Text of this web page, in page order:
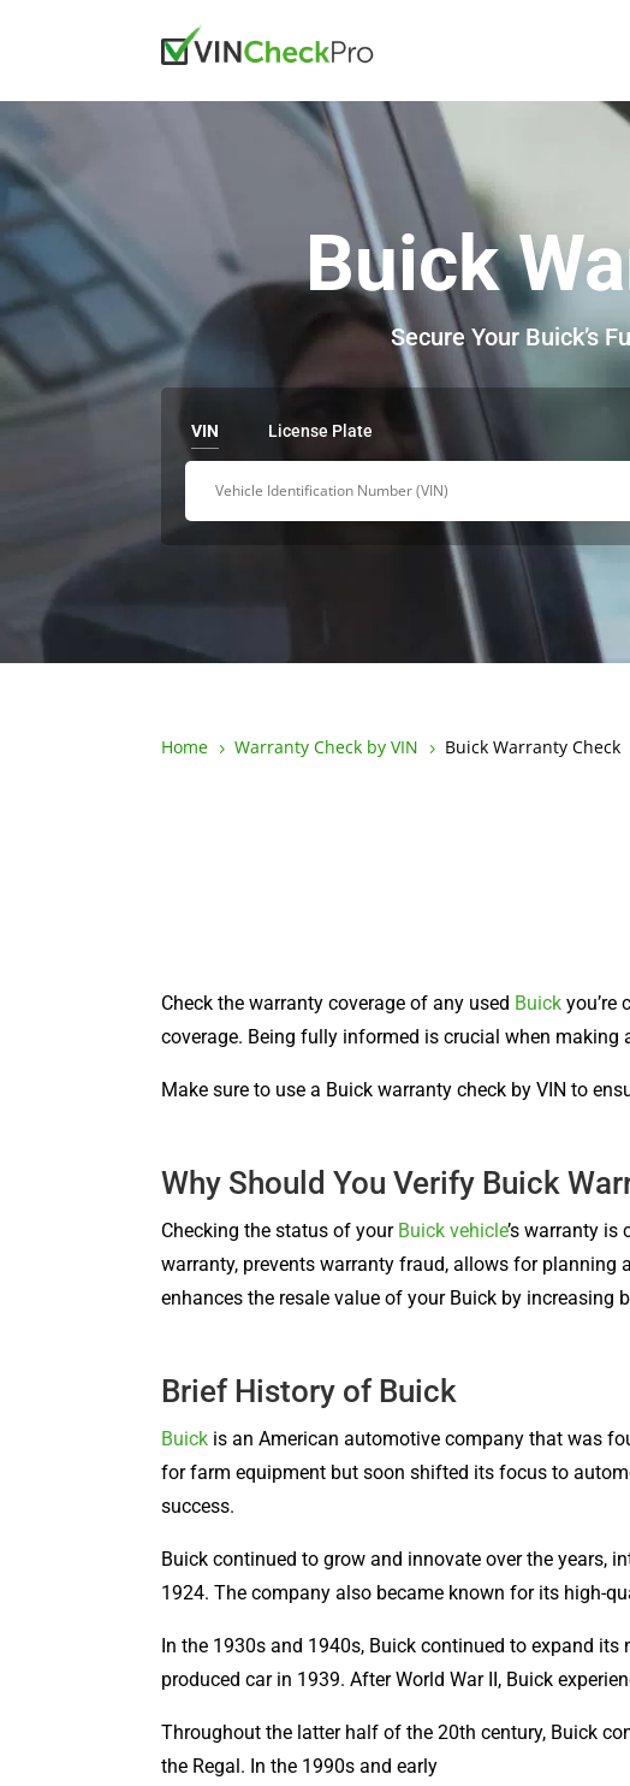
Buick
Secure Your Buick’s
VIN License Plate
Home 5 Warranty Check by VIN 5 Buick Warranty Check
Check the warranty coverage of any used Buick you’re
coverage. Being fully informed is crucial when making
Make sure to use a Buick warranty check by VIN to
Why Should You Verify Buick
Checking the status of your Buick vehicle’s warranty
warranty, prevents warranty fraud, allows for planning
enhances the resale value of your Buick by increasing
Brief History of Buick
Buick is an American automotive company that was
for farm equipment but soon shifted its focus to
success.
Buick continued to grow and innovate over the years,
1924. The company also became known for its high-
In the 1930s and 1940s, Buick continued to expand
produced car in 1939. After World War II, Buick
Throughout the latter half of the 20th century, Buick
the Regal. In the 1990s and